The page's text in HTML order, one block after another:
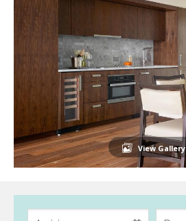
View Gallery